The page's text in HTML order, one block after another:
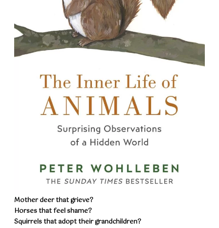
Mother deer that grieve?
Horses that feel shame?
Squirrels that adopt their grandchildren?